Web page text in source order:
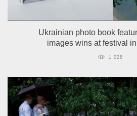
Ukrainian photo book
images wins at festival
1 028